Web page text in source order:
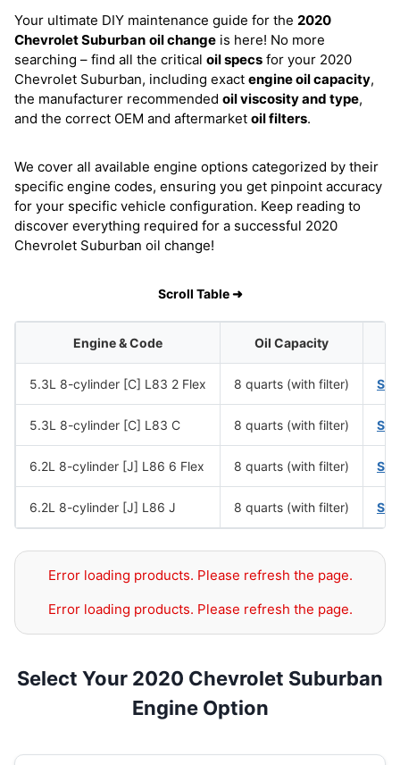
Your ultimate DIY maintenance guide for the 2020
Chevrolet Suburban oil change is here! No more
searching – find all the critical oil specs for your 2020
Chevrolet Suburban, including exact engine oil capacity,
the manufacturer recommended oil viscosity and type,
and the correct OEM and aftermarket oil filters.
We cover all available engine options categorized by their
specific engine codes, ensuring you get pinpoint accuracy
for your specific vehicle configuration. Keep reading to
discover everything required for a successful 2020
Chevrolet Suburban oil change!
Scroll Table ➜
Engine & Code Oil Capacity
5.3L 8-cylinder [C] L83 2 Flex 8 quarts (with filter)
5.3L 8-cylinder [C] L83 C 8 quarts (with filter)
6.2L 8-cylinder [J] L86 6 Flex 8 quarts (with filter)
6.2L 8-cylinder [J] L86 J 8 quarts (with filter)
Error loading products. Please refresh the page.
Error loading products. Please refresh the page.
Select Your 2020 Chevrolet Suburban
Engine Option